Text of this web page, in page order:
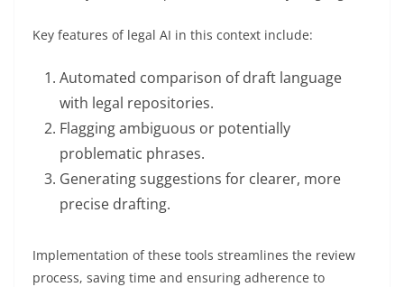
Key features of legal AI in this context include:
Automated comparison of draft language
with legal repositories.
Flagging ambiguous or potentially
problematic phrases.
Generating suggestions for clearer, more
precise drafting.
Implementation of these tools streamlines the review
process, saving time and ensuring adherence to